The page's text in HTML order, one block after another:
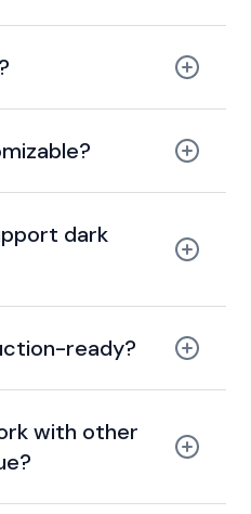
dark
ready?
with other